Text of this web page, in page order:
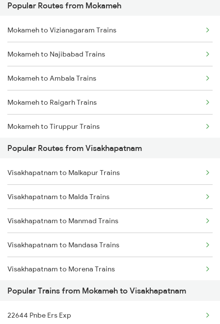
Mokameh to Buxar Trains
Visakhapatnam to Tadepalligudem Trains
Visakhapatnam to Tuni Trains
Visakhapatnam to Khurdha Trains
Visakhapatnam to Brahmapur Trains
Visakhapatnam to Bhubaneswar Trains
Visakhapatnam to Annavaram Trains
Visakhapatnam to Nidadavolu Trains
Visakhapatnam to Kasibugga Trains
Popular Routes from Mokameh
Mokameh to Vizianagaram Trains
Mokameh to Najibabad Trains
Mokameh to Ambala Trains
Mokameh to Raigarh Trains
Mokameh to Tiruppur Trains
Mokameh to Bokaro Steel City Trains
Mokameh to Coimbatore Trains
Mokameh to Khandwa Trains
Mokameh to Palakkad Trains
Mokameh to Bareilly Trains
Mokameh to Semapur Trains
Popular Routes from Visakhapatnam
Visakhapatnam to Malkapur Trains
Visakhapatnam to Malda Trains
Visakhapatnam to Manmad Trains
Visakhapatnam to Mandasa Trains
Visakhapatnam to Morena Trains
Visakhapatnam to Miryalaguda Trains
Visakhapatnam to Markapur Trains
Popular Trains from Mokameh to Visakhapatnam
22644 Pnbe Ers Exp